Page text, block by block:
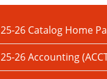
IN THIS SECTION:
25-26 Catalog Home
25-26 Accounting